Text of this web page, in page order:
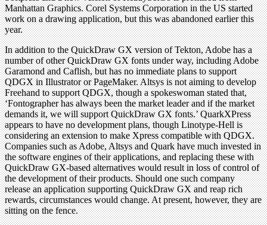
Manhattan Graphics. Corel Systems Corporation in the US started
work on a drawing application, but this was abandoned earlier this
year.
In addition to the QuickDraw GX version of Tekton, Adobe has a
number of other QuickDraw GX fonts under way, including Adobe
Garamond and Caflish, but has no immediate plans to support
QDGX in Illustrator or PageMaker. Altsys is not aiming to develop
Freehand to support QDGX, though a spokeswoman stated that,
‘Fontographer has always been the market leader and if the market
demands it, we will support QuickDraw GX fonts.’ QuarkXPress
appears to have no development plans, though Linotype-Hell is
considering an extension to make Xpress compatible with QDGX.
Companies such as Adobe, Altsys and Quark have much invested in
the software engines of their applications, and replacing these with
QuickDraw GX-based alternatives would result in loss of control of
the development of their products. Should one such company
release an application supporting QuickDraw GX and reap rich
rewards, circumstances would change. At present, however, they are
sitting on the fence.